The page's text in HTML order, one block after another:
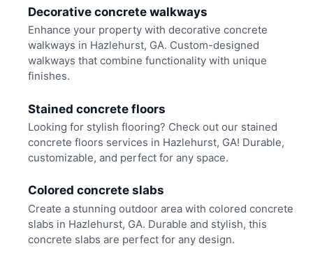
Decorative concrete walkways
Enhance your property with decorative concrete
walkways in Hazlehurst, GA. Custom-designed
walkways that combine functionality with unique
finishes.
Stained concrete floors
Looking for stylish flooring? Check out our stained
concrete floors services in Hazlehurst, GA! Durable,
customizable, and perfect for any space.
Colored concrete slabs
Create a stunning outdoor area with colored concrete
slabs in Hazlehurst, GA. Durable and stylish, this
concrete slabs are perfect for any design.